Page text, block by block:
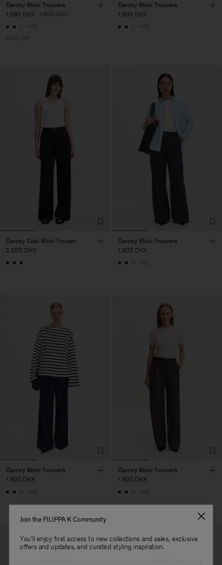
Darcey Wool Trousers
1.080 DKK 1.800 DKK
+10
40% Off
Darcey Wool Trousers
1.800 DKK
+10
Darcey Cool Wool Trouser
2.000 DKK
Darcey Wool Trousers
1.800 DKK
+10
Darcey Wool Trousers
1.800 DKK
+10
Darcey Wool Trousers
1.800 DKK
+10
Join the FILIPPA K Community
You'll enjoy first access to new collections and sales, exclusive
offers and updates, and curated styling inspiration.